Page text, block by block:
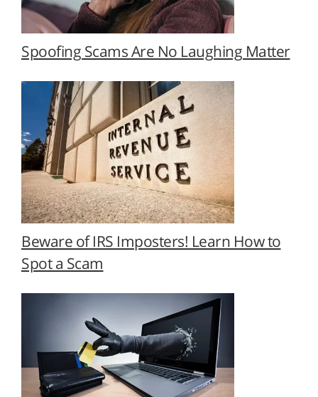
Spoofing Scams Are No Laughing Matter
Beware of IRS Imposters! Learn How to
Spot a Scam